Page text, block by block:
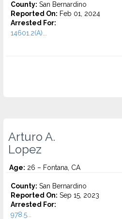
County: San Bernardino
Reported On: Feb 01, 2024
Arrested For:
14601.2(A)...
Arturo A.
Lopez
Age: 26 – Fontana, CA
County: San Bernardino
Reported On: Sep 15, 2023
Arrested For:
978.5...